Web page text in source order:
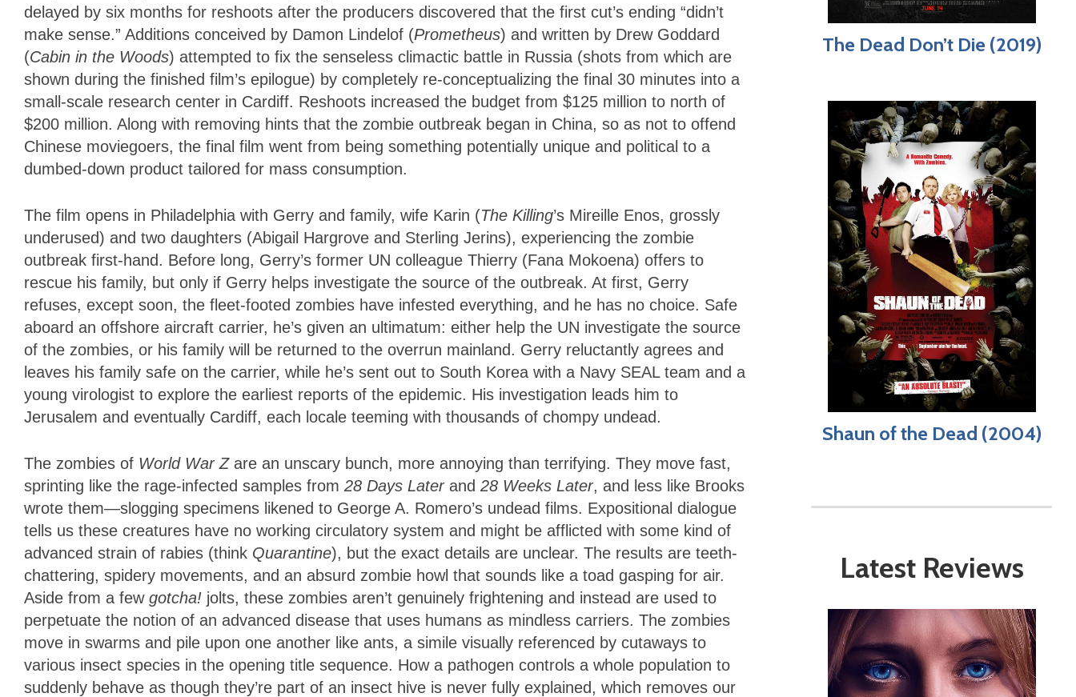
delayed by six months for reshoots after the producers discovered that the first cut’s ending “didn’t
make sense.” Additions conceived by Damon Lindelof (Prometheus) and written by Drew Goddard
(Cabin in the Woods) attempted to fix the senseless climactic battle in Russia (shots from which are
shown during the finished film’s epilogue) by completely re-conceptualizing the final 30 minutes into a
small-scale research center in Cardiff. Reshoots increased the budget from $125 million to north of
$200 million. Along with removing hints that the zombie outbreak began in China, so as not to offend
Chinese moviegoers, the final film went from being something potentially unique and political to a
dumbed-down product tailored for mass consumption.
The film opens in Philadelphia with Gerry and family, wife Karin (The Killing’s Mireille Enos, grossly
underused) and two daughters (Abigail Hargrove and Sterling Jerins), experiencing the zombie
outbreak first-hand. Before long, Gerry’s former UN colleague Thierry (Fana Mokoena) offers to
rescue his family, but only if Gerry helps investigate the source of the outbreak. At first, Gerry
refuses, except soon, the fleet-footed zombies have infested everything, and he has no choice. Safe
aboard an offshore aircraft carrier, he’s given an ultimatum: either help the UN investigate the source
of the zombies, or his family will be returned to the overrun mainland. Gerry reluctantly agrees and
leaves his family safe on the carrier, while he’s sent out to South Korea with a Navy SEAL team and a
young virologist to explore the earliest reports of the epidemic. His investigation leads him to
Jerusalem and eventually Cardiff, each locale teeming with thousands of chompy undead.
The zombies of World War Zare an unscary bunch, more annoying than terrifying. They move fast,
sprinting like the rage-infected samples from 28 Days Later and 28 Weeks Later, and less like Brooks
wrote them—slogging specimens likened to George A. Romero’s undead films. Expositional dialogue
tells us these creatures have no working circulatory system and might be afflicted with some kind of
advanced strain of rabies (think Quarantine), but the exact details are unclear. The results are teeth-
chattering, spidery movements, and an absurd zombie howl that sounds like a toad gasping for air.
Aside from a few gotcha! jolts, these zombies aren’t genuinely frightening and instead are used to
perpetuate the notion of an advanced disease that uses humans as mindless carriers. The zombies
move in swarms and pile upon one another like ants, a simile visually referenced by cutaways to
various insect species in the opening title sequence. How a pathogen controls a whole population to
suddenly behave as though they’re part of an insect hive is never fully explained, which removes our
The Dead Don’t Die (2019)
Shaun of the Dead (2004)
Latest Reviews